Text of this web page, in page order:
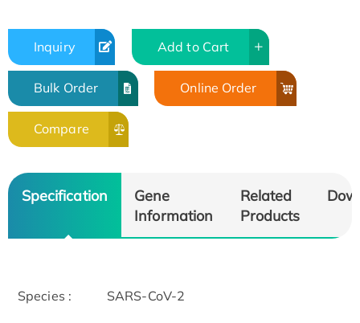
Inquiry Add to Cart
Bulk Order Online Order
Compare
Specification
Gene
Information
Related
Products
Species : SARS-CoV-2